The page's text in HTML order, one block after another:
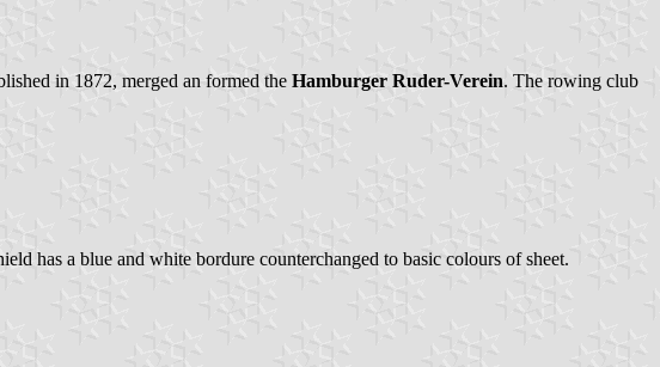
in 1872, merged an formed the Hamburger Ruder-Verein. The rowing club
has a blue and white bordure counterchanged to basic colours of sheet.